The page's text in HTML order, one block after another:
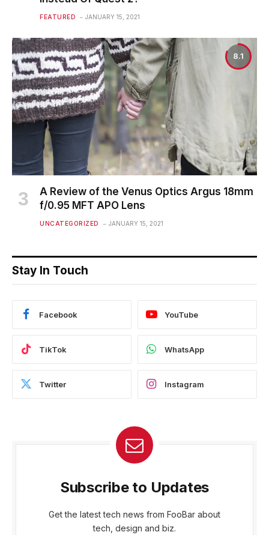
FEATURED JANUARY 15, 2021
8.1
A Review of the Venus Optics Argus 18mm
f/0.95 MFT APO Lens
UNCATEGORIZED JANUARY 15, 2021
Stay In Touch
Facebook YouTube
TikTok WhatsApp
Twitter Instagram
Subscribe to Updates
Get the latest tech news from FooBar about
tech, design and biz.